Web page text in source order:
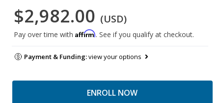
$2,982.00 (USD)
Pay over time with Affirm. See if you qualify at checkout.
Payment & Funding:view your options
ENROLL NOW